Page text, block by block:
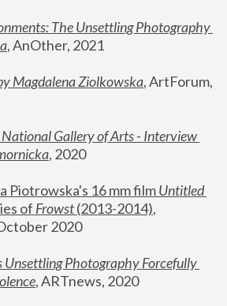
The Unsettling Photography
, AnOther, 2021
Magdalena Ziolkowska, ArtForum,
Gallery of Arts - Interview
, 2020
Piotrowska's 16 mm film
Untitled
of Frowst (2013-2014),
2020
Unsettling Photography Forcefully
, ARTnews, 2020